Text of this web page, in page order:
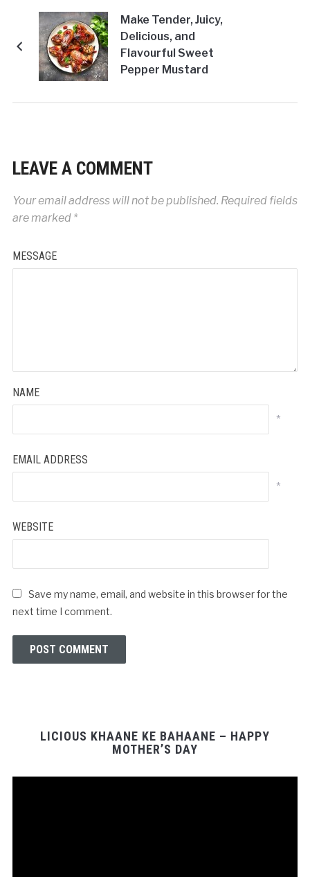
Make Tender, Juicy,
Delicious, and
Flavourful Sweet
Pepper Mustard
LEAVE A COMMENT
Your email address will not be published. Required fields
are marked *
MESSAGE
NAME
*
EMAIL ADDRESS
*
WEBSITE
Save my name, email, and website in this browser for the
next time I comment.
LICIOUS KHAANE KE BAHAANE – HAPPY
MOTHER’S DAY